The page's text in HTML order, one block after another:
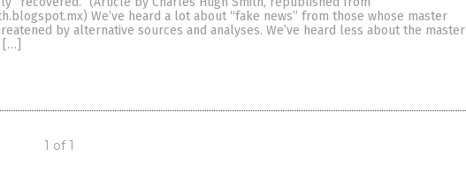
We’ve heard a lot about “fake news” from those whose master
by alternative sources and analyses. We’ve heard less about the master
1 of 1